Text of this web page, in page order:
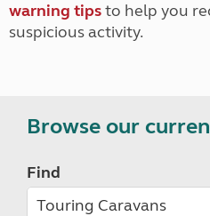
warning tipsto help you
suspicious activity.
Browse our
Find